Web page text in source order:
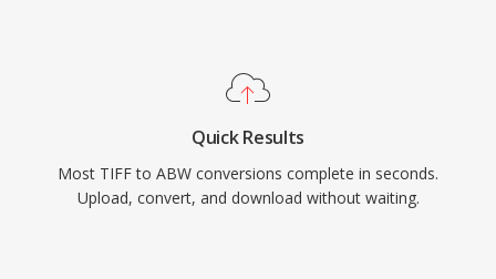
Quick Results
Most TIFF to ABW conversions complete in seconds.
Upload, convert, and download without waiting.